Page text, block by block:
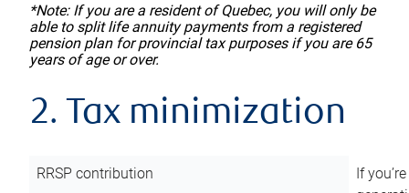
*Note: If you are a resident of Quebec, you will only be
able to split life annuity payments from a registered
pension plan for provincial tax purposes if you are 65
years of age or over.
2. Tax minimization
RRSP contribution
If